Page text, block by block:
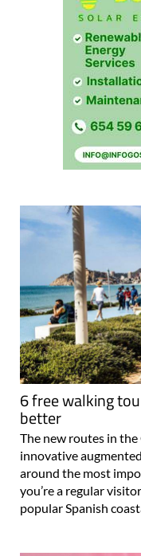
6 free walking
better
The new routes in
innovative
around the most
you’re a regular
popular Spanish